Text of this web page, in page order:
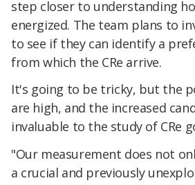
step closer to understanding
energized. The team plans to
to see if they can identify a
from which the CRe arrive.
It's going to be tricky, but the
are high, and the increased
invaluable to the study of CRe
"Our measurement does not
a crucial and previously